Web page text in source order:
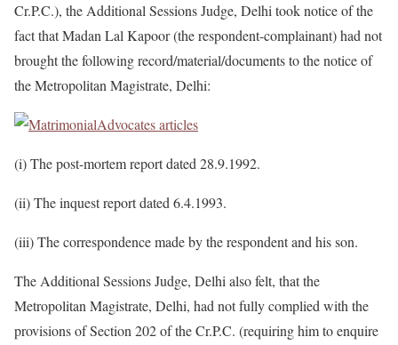
Cr.P.C.), the Additional Sessions Judge, Delhi took notice of the
fact that Madan Lal Kapoor (the respondent-complainant) had not
brought the following record/material/documents to the notice of
the Metropolitan Magistrate, Delhi:
(i) The post-mortem report dated 28.9.1992.
(ii) The inquest report dated 6.4.1993.
(iii) The correspondence made by the respondent and his son.
The Additional Sessions Judge, Delhi also felt, that the
Metropolitan Magistrate, Delhi, had not fully complied with the
provisions of Section 202 of the Cr.P.C. (requiring him to enquire